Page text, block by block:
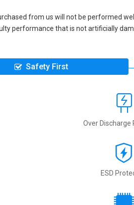
from us will not be performed
performance that is not artificially
Safety First
Over Discharge
ESD